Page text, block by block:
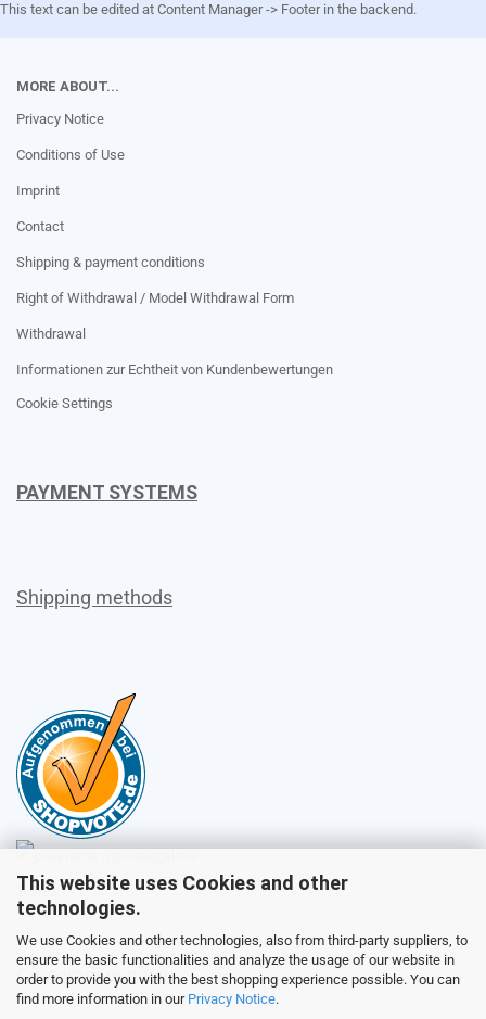
This website uses Cookies and other
technologies.
We use Cookies and other technologies, also from third-party suppliers, to
ensure the basic functionalities and analyze the usage of our website in
order to provide you with the best shopping experience possible. You can
find more information in our Privacy Notice.
This text can be edited at Content Manager -> Footer in the backend.
MORE ABOUT...
Privacy Notice
Conditions of Use
Imprint
Contact
Shipping & payment conditions
Right of Withdrawal / Model Withdrawal Form
Withdrawal
Informationen zur Echtheit von Kundenbewertungen
Cookie Settings
PAYMENT SYSTEMS
Shipping methods
Sales
Customer service